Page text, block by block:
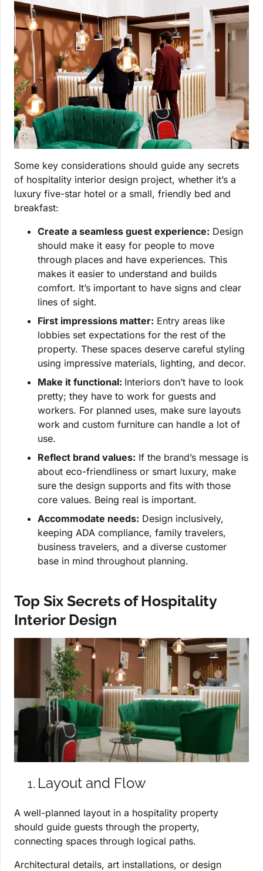
Some key considerations should guide any secrets
of hospitality interior design project, whether it’s a
luxury five-star hotel or a small, friendly bed and
breakfast:
Create a seamless guest experience: Design
should make it easy for people to move
through places and have experiences. This
makes it easier to understand and builds
comfort. It’s important to have signs and clear
lines of sight.
First impressions matter: Entry areas like
lobbies set expectations for the rest of the
property. These spaces deserve careful styling
using impressive materials, lighting, and decor.
Make it functional: Interiors don’t have to look
pretty; they have to work for guests and
workers. For planned uses, make sure layouts
work and custom furniture can handle a lot of
use.
Reflect brand values: If the brand’s message is
about eco-friendliness or smart luxury, make
sure the design supports and fits with those
core values. Being real is important.
Accommodate needs: Design inclusively,
keeping ADA compliance, family travelers,
business travelers, and a diverse customer
base in mind throughout planning.
Top Six Secrets of Hospitality
Interior Design
Layout and Flow
A well-planned layout in a hospitality property
should guide guests through the property,
connecting spaces through logical paths.
Architectural details, art installations, or design